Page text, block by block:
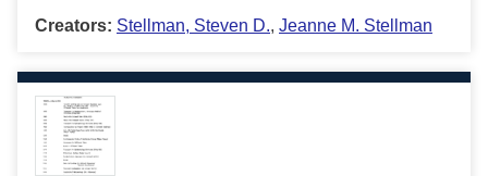
Creators: Stellman, Steven D., Jeanne M. Stellman